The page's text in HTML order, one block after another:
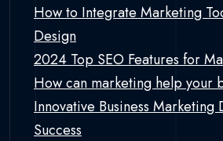
How to Integrate Marketing
Design
2024 Top SEO Features for
How can marketing help your
Innovative Business Marketing
Success